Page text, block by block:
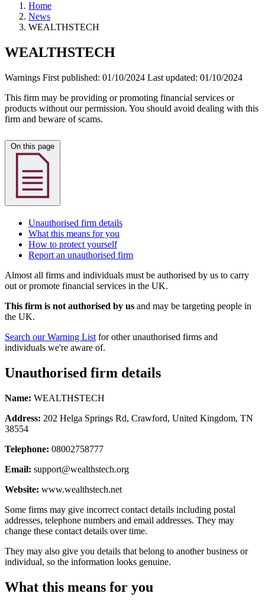
Home
News
WEALTHSTECH
WEALTHSTECH
Warnings First published: 01/10/2024 Last updated: 01/10/2024
This firm may be providing or promoting financial services or
products without our permission. You should avoid dealing with this
firm and beware of scams.
Unauthorised firm details
What this means for you
How to protect yourself
Report an unauthorised firm
Almost all firms and individuals must be authorised by us to carry
out or promote financial services in the UK.
This firm is not authorised by us and may be targeting people in
the UK.
Search our Warning List for other unauthorised firms and
individuals we're aware of.
Unauthorised firm details
Name: WEALTHSTECH
Address: 202 Helga Springs Rd, Crawford, United Kingdom, TN
38554
Telephone: 08002758777
Email: support@wealthstech.org
Website: www.wealthstech.net
Some firms may give incorrect contact details including postal
addresses, telephone numbers and email addresses. They may
change these contact details over time.
They may also give you details that belong to another business or
individual, so the information looks genuine.
What this means for you